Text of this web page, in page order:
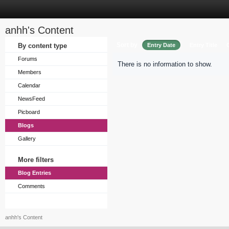
anhh's Content
By content type
Forums
Members
Calendar
NewsFeed
Picboard
Blogs
Gallery
More filters
Blog Entries
Comments
Entry Date
There is no information to show.
anhh's Content